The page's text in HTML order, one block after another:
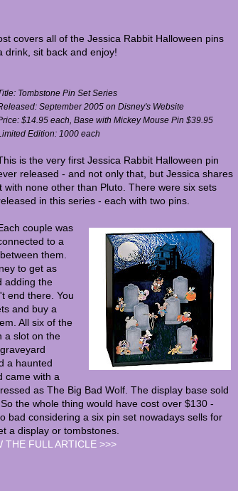
covers all of the Jessica Rabbit Halloween pins
drink, sit back and enjoy!
Tombstone Pin Set Series
September 2005 on Disney's Website
$14.95 each, Base with Mickey Mouse Pin $39.95
Edition: 1000 each
is the very first Jessica Rabbit Halloween pin
released - and not only that, but Jessica shares
with none other than Pluto. There were six sets
in this series - each with two pins.
couple was
to a
them.
to get as
adding the
end there. You
and buy a
All six of the
a slot on the
a haunted
came with a
as The Big Bad Wolf. The display base sold
the whole thing would have cost over $130 -
bad considering a six pin set nowadays sells for
a display or tombstones.
THE FULL ARTICLE >>>